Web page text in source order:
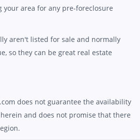
your area for any pre-foreclosure
aren't listed for sale and normally
so they can be great real estate
does not guarantee the availability
and does not promise that there